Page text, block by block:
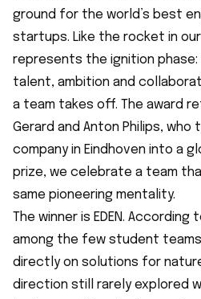
ground for the world’s best
startups. Like the rocket in
represents the ignition phase:
talent, ambition and
a team takes off. The award
Gerard and Anton Philips, who
company in Eindhoven into a
prize, we celebrate a team
same pioneering mentality.
The winner is EDEN.
among the few student
directly on solutions for
direction still rarely explored